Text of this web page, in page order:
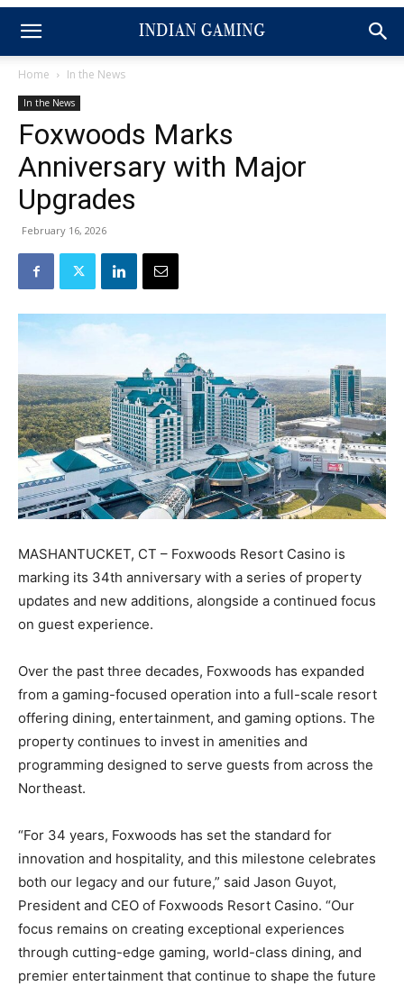
Home In the News
In the News
Foxwoods Marks
Anniversary with Major
Upgrades
February 16, 2026
MASHANTUCKET, CT – Foxwoods Resort Casino is
marking its 34th anniversary with a series of property
updates and new additions, alongside a continued focus
on guest experience.
Over the past three decades, Foxwoods has expanded
from a gaming-focused operation into a full-scale resort
offering dining, entertainment, and gaming options. The
property continues to invest in amenities and
programming designed to serve guests from across the
Northeast.
“For 34 years, Foxwoods has set the standard for
innovation and hospitality, and this milestone celebrates
both our legacy and our future,” said Jason Guyot,
President and CEO of Foxwoods Resort Casino. “Our
focus remains on creating exceptional experiences
through cutting-edge gaming, world-class dining, and
premier entertainment that continue to shape the future